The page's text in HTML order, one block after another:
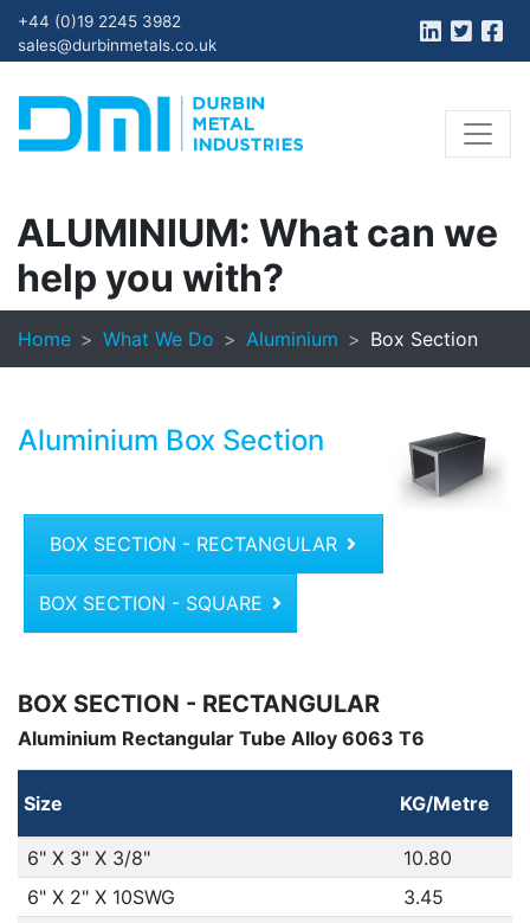
+44 (0)19 2245 3982
sales@durbinmetals.co.uk
ALUMINIUM: What can we
help you with?
Home What We Do Aluminium Box Section
Aluminium Box Section
BOX SECTION - RECTANGULAR
BOX SECTION - SQUARE
BOX SECTION - RECTANGULAR
Aluminium Rectangular Tube Alloy 6063 T6
Size KG/Metre
6" X 3" X 3/8"
10.80
6" X 2" X 10SWG
3.45